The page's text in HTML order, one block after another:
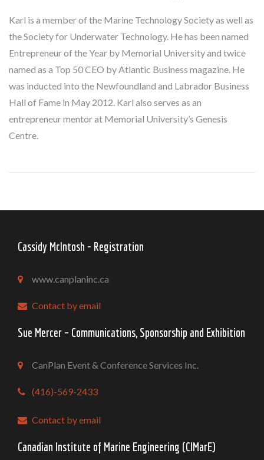
Karl is a member of the Marine Technology Society as well as
the Society for Underwater Technology. He has been named
Entrepreneur of the Year by Memorial University and twice
named as a Top 50 CEO by Atlantic Business magazine. He
was inducted into the Newfoundland and Labrador Business
Hall of Fame in May 2012. Karl also serves as an
entrepreneur mentor at Memorial University’s Genesis
Centre.
Cassidy McIntosh - Registration
www.canplaninc.ca
Contact by email
Sue Mercer – Communications, Sponsorship and Exhibition
CanPlan Event & Conference Services Inc.
(416)-569-2433
Contact by email
Canadian Institute of Marine Engineering (CIMarE)